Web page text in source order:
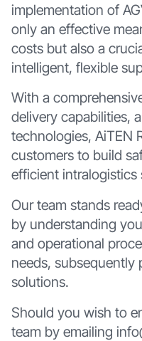
implementation of
only an effective
costs but also a
intelligent, flexible
With a
delivery capabilities,
technologies, AiTEN
customers to build
efficient intralogistics
Our team stands
by understanding
and operational
needs, subsequently
solutions.
Should you wish to
team by emailing